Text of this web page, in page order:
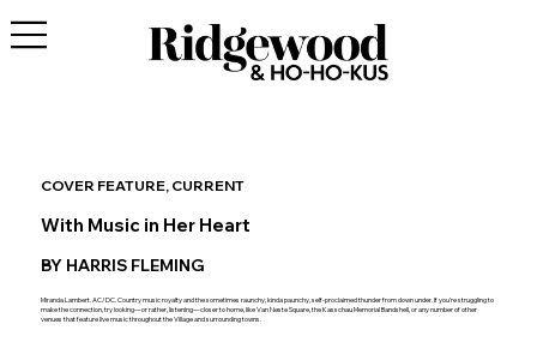
COVER FEATURE, CURRENT
With Music in Her Heart
Miranda Lambert. AC/DC. Country music royalty and the sometimes raunchy, kinda paunchy, self-proclaimed thunder from down under. If you’re struggling to
make the connection, try looking—or rather, listening—closer to home, like Van Neste Square, the Kasschau Memorial Bandshell, or any number of other
venues that feature live music throughout the Village and surrounding towns.
BY HARRIS FLEMING